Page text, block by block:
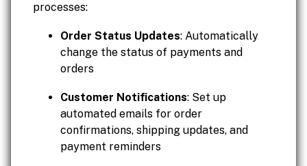
processes:
Order Status Updates: Automatically
change the status of payments and
orders
Customer Notifications: Set up
automated emails for order
confirmations, shipping updates, and
payment reminders